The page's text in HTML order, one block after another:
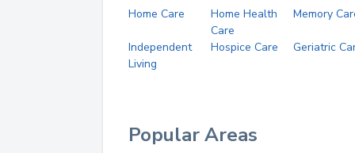
Home Care
Home Health
Care
Memory
Independent
Living
Hospice Care Geriatric
Popular Areas